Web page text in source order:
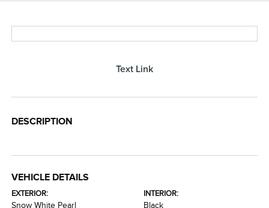
Text Link
DESCRIPTION
VEHICLE DETAILS
EXTERIOR:
Snow White Pearl
INTERIOR:
Black